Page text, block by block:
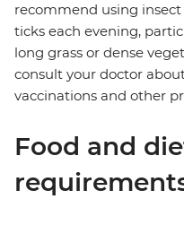
recommend using
ticks each evening,
long grass or dense
consult your doctor
vaccinations and other
Food and